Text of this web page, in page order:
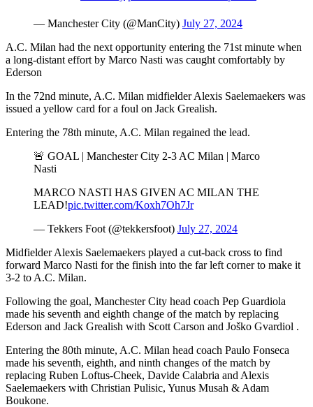
— Manchester City (@ManCity) July 27, 2024
A.C. Milan had the next opportunity entering the 71st minute when
a long-distant effort by Marco Nasti was caught comfortably by
Ederson
In the 72nd minute, A.C. Milan midfielder Alexis Saelemaekers was
issued a yellow card for a foul on Jack Grealish.
Entering the 78th minute, A.C. Milan regained the lead.
🚨 GOAL | Manchester City 2-3 AC Milan | Marco
Nasti
MARCO NASTI HAS GIVEN AC MILAN THE
LEAD!pic.twitter.com/Koxh7Oh7Jr
— Tekkers Foot (@tekkersfoot) July 27, 2024
Midfielder Alexis Saelemaekers played a cut-back cross to find
forward Marco Nasti for the finish into the far left corner to make it
3-2 to A.C. Milan.
Following the goal, Manchester City head coach Pep Guardiola
made his seventh and eighth change of the match by replacing
Ederson and Jack Grealish with Scott Carson and Joško Gvardiol .
Entering the 80th minute, A.C. Milan head coach Paulo Fonseca
made his seventh, eighth, and ninth changes of the match by
replacing Ruben Loftus-Cheek, Davide Calabria and Alexis
Saelemaekers with Christian Pulisic, Yunus Musah & Adam
Boukone.